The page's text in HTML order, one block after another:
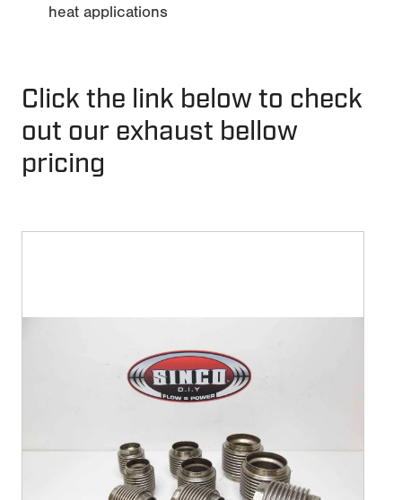
heat applications
Click the link below to check
out our exhaust bellow
pricing